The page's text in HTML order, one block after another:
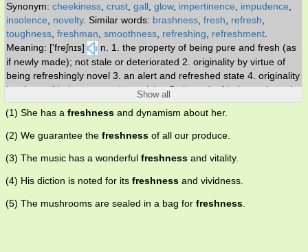
Synonym: cheekiness crust gall glow, impertinence impudence
insolence
novelty. Similar words: brashness fresh refresh
toughness freshman smoothness refreshing refreshment
Meaning: ['freʃnɪs]
n. 1. the property of being pure and fresh (as
if newly made); not stale or deteriorated 2. originality by virtue of
being refreshingly novel 3. an alert and refreshed state 4. originality
by virtue of being new and surprising 5. the trait of being rude and
impertinent; inclined to take liberties.
Show all
(1) She has a freshness and dynamism about her.
(2) We guarantee the freshness of all our produce.
(3) The music has a wonderful freshness and vitality.
(4) His diction is noted for its freshness and vividness.
(5) The mushrooms are sealed in a bag for freshness